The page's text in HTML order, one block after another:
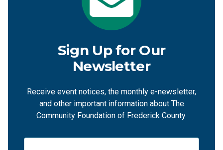
Sign Up for Our
Newsletter
Receive event notices, the monthly e-newsletter,
and other important information about The
Community Foundation of Frederick County.